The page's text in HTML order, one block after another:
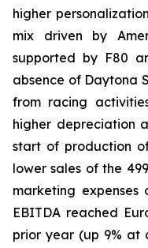
higher
mix driven by
supported by F80
absence of Daytona
from racing
higher depreciation
start of production
lower sales of the
marketing expenses
EBITDA reached
prior year (up 9% at